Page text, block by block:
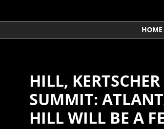
HOME
HILL,
SUMMIT:
HILL WILL BE A